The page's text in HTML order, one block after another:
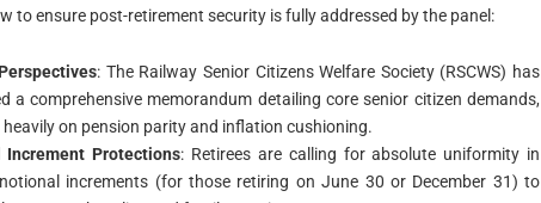
to ensure post-retirement security is fully addressed by the panel:
: The Railway Senior Citizens Welfare Society (RSCWS) has
a comprehensive memorandum detailing core senior citizen demands,
on pension parity and inflation cushioning.
Increment Protections: Retirees are calling for absolute uniformity in
increments (for those retiring on June 30 or December 31) to